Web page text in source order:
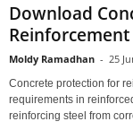
Download
Reinforcement
Moldy Ramadhan - 25
Concrete protection for
requirements in
reinforcing steel from